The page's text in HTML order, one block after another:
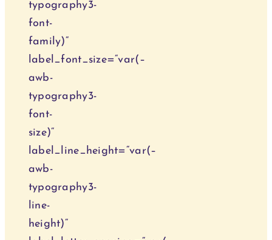
typography3-
font-
family)“
label_font_size=“var(–
awb-
typography3-
font-
size)“
label_line_height=“var(–
awb-
typography3-
line-
height)“